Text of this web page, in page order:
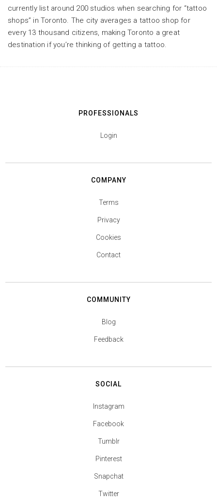
currently list around 200 studios when searching for “tattoo
shops” in Toronto. The city averages a tattoo shop for
every 13 thousand citizens, making Toronto a great
destination if you’re thinking of getting a tattoo.
PROFESSIONALS
Login
COMPANY
Terms
Privacy
Cookies
Contact
COMMUNITY
Blog
Feedback
SOCIAL
Instagram
Facebook
Tumblr
Pinterest
Snapchat
Twitter